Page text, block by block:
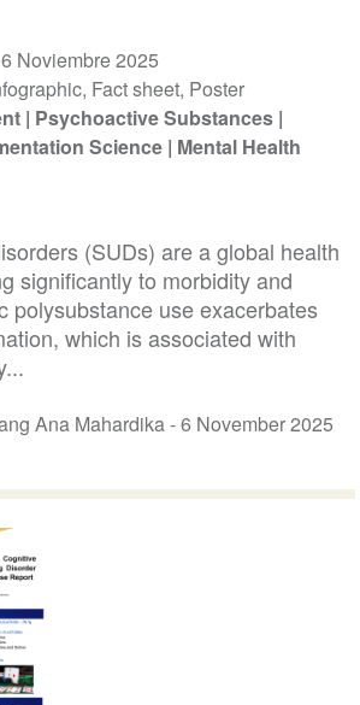
6 Noviembre 2025
Fact sheet, Poster
Psychoactive Substances
Science Mental Health
(SUDs) are a global health
significantly to morbidity and
polysubstance use exacerbates
which is associated with
Ana Mahardika -6 November 2025